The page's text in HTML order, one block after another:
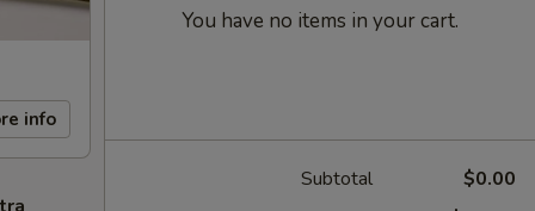
info
You have no items in your cart.
Subtotal $0.00